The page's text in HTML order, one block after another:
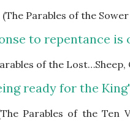
(The Parables of the
to repentance is
of the Lost…Sheep,
ready for the
Parables of the Ten